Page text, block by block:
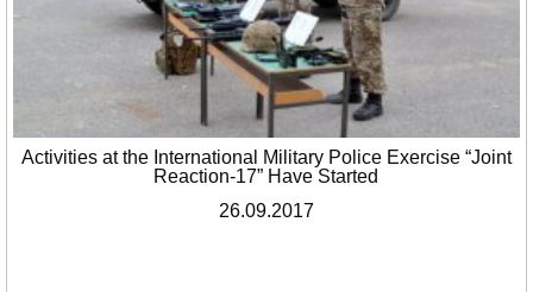
Activities at the International Military Police Exercise “Joint
Reaction-17” Have Started
26.09.2017